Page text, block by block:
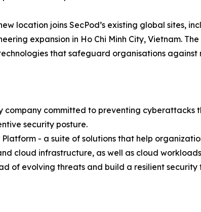
location joins SecPod’s existing global sites,
expansion in Ho Chi Minh City, Vietnam.
that safeguard organisations
committed to preventing cyberattacks
security posture.
Platform - a suite of solutions that help
cloud infrastructure, as well as cloud
of evolving threats and build a resilient security